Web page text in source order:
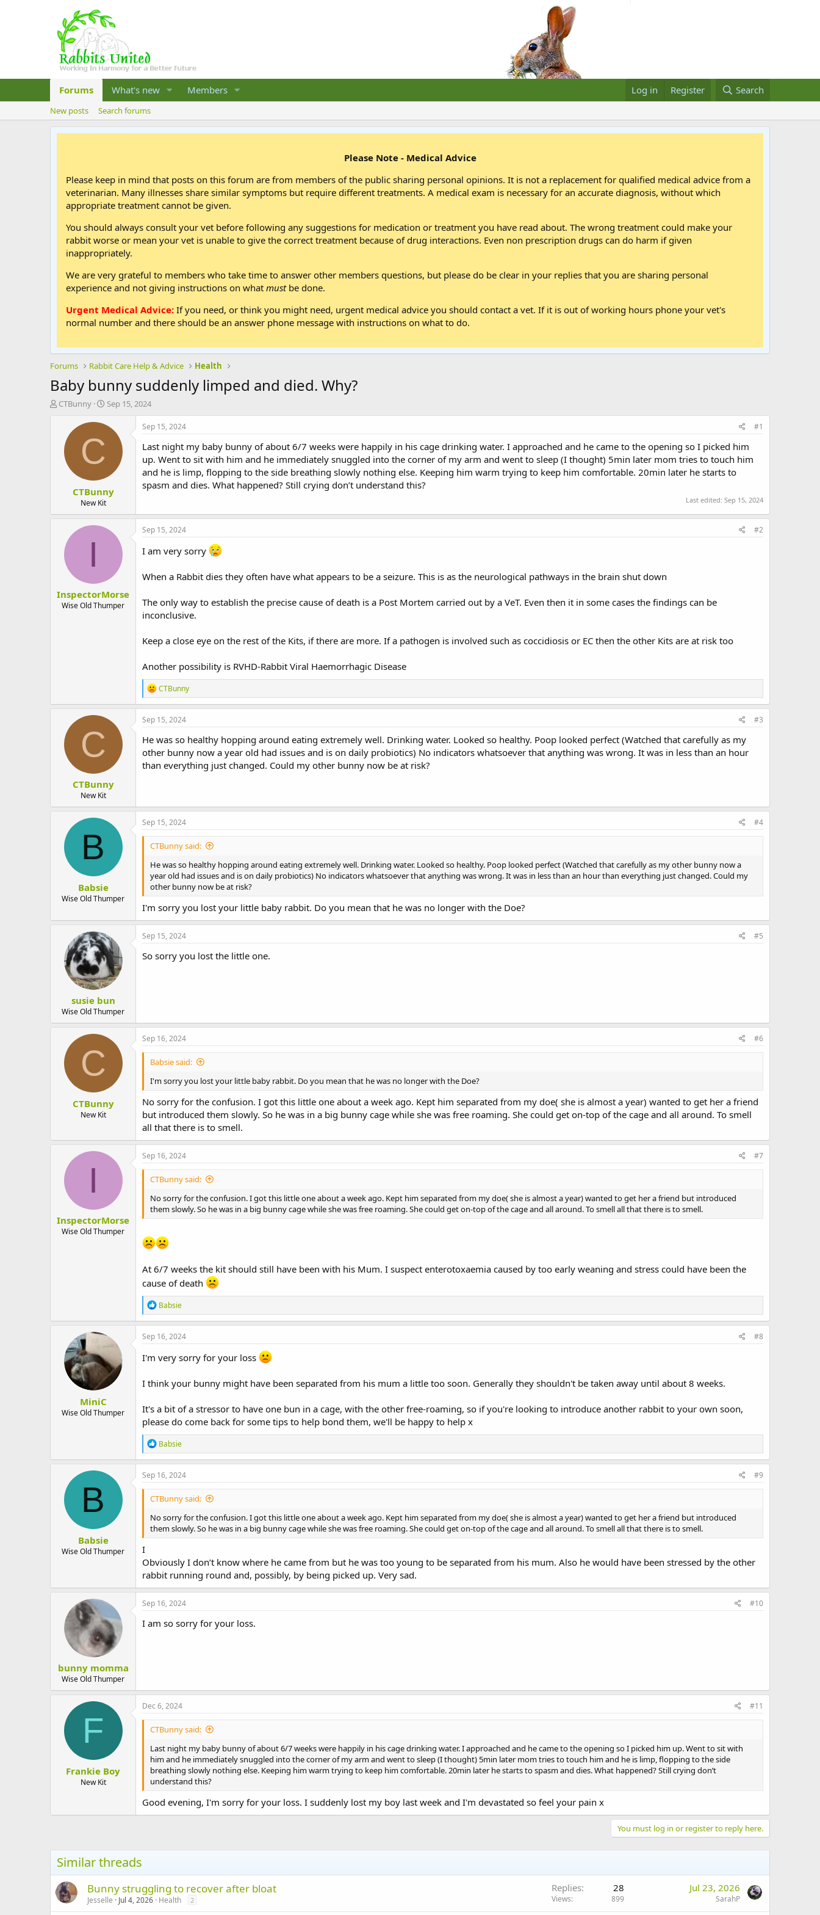
Forums What's new Members Log in Register Search
New posts Search forums
Please Note - Medical Advice
Please keep in mind that posts on this forum are from members of the public sharing personal opinions. It is not a replacement for qualified medical advice from a
veterinarian. Many illnesses share similar symptoms but require different treatments. A medical exam is necessary for an accurate diagnosis, without which
appropriate treatment cannot be given.
You should always consult your vet before following any suggestions for medication or treatment you have read about. The wrong treatment could make your
rabbit worse or mean your vet is unable to give the correct treatment because of drug interactions. Even non prescription drugs can do harm if given
inappropriately.
We are very grateful to members who take time to answer other members questions, but please do be clear in your replies that you are sharing personal
experience and not giving instructions on what mustbe done.
Urgent Medical Advice: If you need, or think you might need, urgent medical advice you should contact a vet. If it is out of working hours phone your vet's
normal number and there should be an answer phone message with instructions on what to do.
Forums Rabbit Care Help & Advice Health
Baby bunny suddenly limped and died. Why?
T
t
CTBunny
S
a
t
e
Sep 15, 2024
C
CTBunny
New Kit
Sep 15, 2024 #1
Last night my baby bunny of about 6/7 weeks were happily in his cage drinking water. I approached and he came to the opening so I picked him
up. Went to sit with him and he immediately snuggled into the corner of my arm and went to sleep (I thought) 5min later mom tries to touch him
and he is limp, flopping to the side breathing slowly nothing else. Keeping him warm trying to keep him comfortable. 20min later he starts to
spasm and dies. What happened? Still crying don’t understand this?
Last edited: Sep 15, 2024
I
InspectorMorse
Wise Old Thumper
Sep 15, 2024 #2
I am very sorry
When a Rabbit dies they often have what appears to be a seizure. This is as the neurological pathways in the brain shut down
The only way to establish the precise cause of death is a Post Mortem carried out by a VeT. Even then it in some cases the findings can be
inconclusive.
Keep a close eye on the rest of the Kits, if there are more. If a pathogen is involved such as coccidiosis or EC then the other Kits are at risk too
Another possibility is RVHD-Rabbit Viral Haemorrhagic Disease
R
e
a
c
i
o
n
s
CTBunny
C
CTBunny
New Kit
Sep 15, 2024 #3
He was so healthy hopping around eating extremely well. Drinking water. Looked so healthy. Poop looked perfect (Watched that carefully as my
other bunny now a year old had issues and is on daily probiotics) No indicators whatsoever that anything was wrong. It was in less than an hour
than everything just changed. Could my other bunny now be at risk?
B
Babsie
Wise Old Thumper
Sep 15, 2024 #4
CTBunny said:
He was so healthy hopping around eating extremely well. Drinking water. Looked so healthy. Poop looked perfect (Watched that carefully as my other bunny now a
year old had issues and is on daily probiotics) No indicators whatsoever that anything was wrong. It was in less than an hour than everything just changed. Could my
other bunny now be at risk?
I'm sorry you lost your little baby rabbit. Do you mean that he was no longer with the Doe?
susie bun
Wise Old Thumper
Sep 15, 2024 #5
So sorry you lost the little one.
C
CTBunny
New Kit
Sep 16, 2024 #6
Babsie said:
I'm sorry you lost your little baby rabbit. Do you mean that he was no longer with the Doe?
No sorry for the confusion. I got this little one about a week ago. Kept him separated from my doe( she is almost a year) wanted to get her a friend
but introduced them slowly. So he was in a big bunny cage while she was free roaming. She could get on-top of the cage and all around. To smell
all that there is to smell.
I
InspectorMorse
Wise Old Thumper
Sep 16, 2024 #7
CTBunny said:
No sorry for the confusion. I got this little one about a week ago. Kept him separated from my doe( she is almost a year) wanted to get her a friend but introduced
them slowly. So he was in a big bunny cage while she was free roaming. She could get on-top of the cage and all around. To smell all that there is to smell.
At 6/7 weeks the kit should still have been with his Mum. I suspect enterotoxaemia caused by too early weaning and stress could have been the
cause of death
R
e
a
c
o
s
Babsie
MiniC
Wise Old Thumper
Sep 16, 2024 #8
I'm very sorry for your loss
I think your bunny might have been separated from his mum a little too soon. Generally they shouldn't be taken away until about 8 weeks.
It's a bit of a stressor to have one bun in a cage, with the other free-roaming, so if you're looking to introduce another rabbit to your own soon,
please do come back for some tips to help bond them, we'll be happy to help x
R
e
a
c
o
s
:
Babsie
B
Babsie
Wise Old Thumper
Sep 16, 2024 #9
CTBunny said:
No sorry for the confusion. I got this little one about a week ago. Kept him separated from my doe( she is almost a year) wanted to get her a friend but introduced
them slowly. So he was in a big bunny cage while she was free roaming. She could get on-top of the cage and all around. To smell all that there is to smell.
I
Obviously I don’t know where he came from but he was too young to be separated from his mum. Also he would have been stressed by the other
rabbit running round and, possibly, by being picked up. Very sad.
bunny momma
Wise Old Thumper
Sep 16, 2024 #10
I am so sorry for your loss.
F
Frankie Boy
New Kit
Dec 6, 2024 #11
CTBunny said:
Last night my baby bunny of about 6/7 weeks were happily in his cage drinking water. I approached and he came to the opening so I picked him up. Went to sit with
him and he immediately snuggled into the corner of my arm and went to sleep (I thought) 5min later mom tries to touch him and he is limp, flopping to the side
breathing slowly nothing else. Keeping him warm trying to keep him comfortable. 20min later he starts to spasm and dies. What happened? Still crying don’t
understand this?
Good evening, I'm sorry for your loss. I suddenly lost my boy last week and I'm devastated so feel your pain x
You must log in or register to reply here.
Similar threads
Bunny struggling to recover after bloat
Jesselle Jul 4, 2026 Health 2
Replies 28
Views 899
Jul 23, 2026
SarahP